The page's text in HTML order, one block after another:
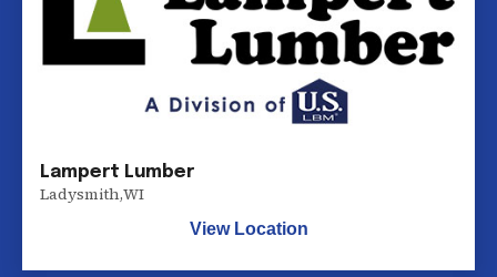
Lampert Lumber
Ladysmith,WI
View Location